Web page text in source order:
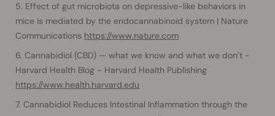
Effect of gut microbiota on depressive-like behaviors in
mice is mediated by the endocannabinoid system | Nature
Communications https://www.nature.com
Cannabidiol (CBD) — what we know and what we don’t -
Harvard Health Blog - Harvard Health Publishing
https://www.health.harvard.edu
Cannabidiol Reduces Intestinal Inflammation through the